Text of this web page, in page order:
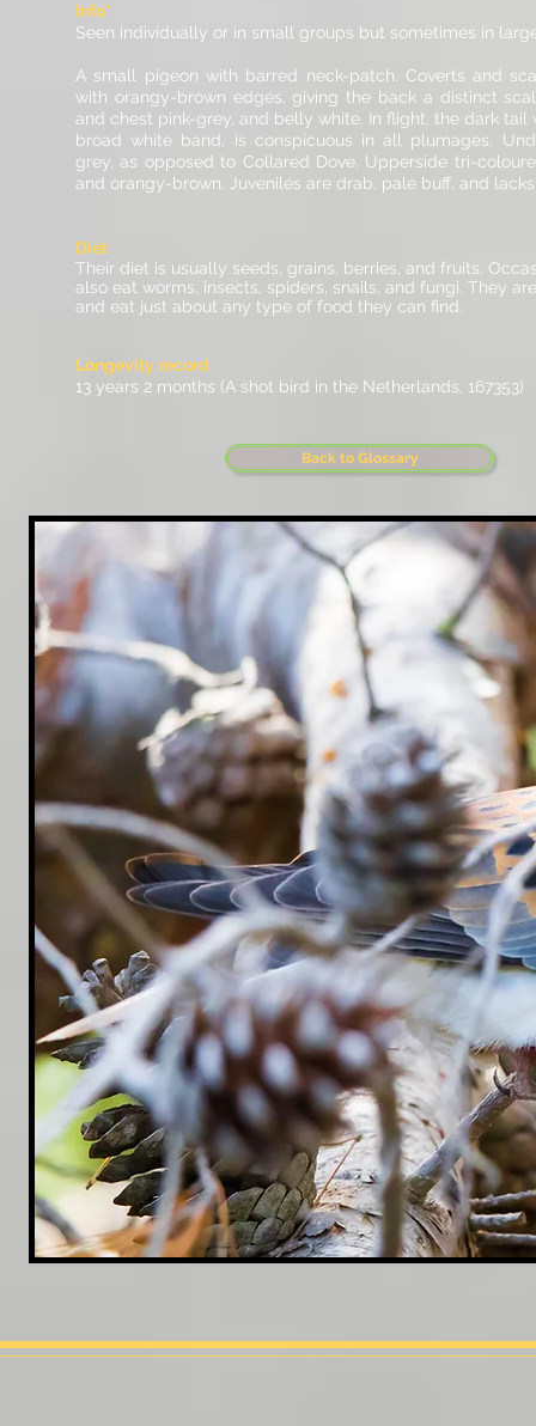
Info*
Seen individually or in small groups but sometimes in
A small pigeon with barred neck-patch. Coverts and
with orangy-brown edges, giving the back a distinct
and chest pink-grey, and belly white. In flight, the dark tail
broad white band, is conspicuous in all plumages.
grey, as opposed to Collared Dove. Upperside tri-
and orangy-brown. Juveniles are drab, pale buff, and
Diet
Their diet is usually seeds, grains, berries, and fruits.
also eat worms, insects, spiders , snails, and fungi. They
and eat just about any type of food they can find.
Longevity record
13 years 2 months (A shot bird in the Netherlands, 167353)
Back to Glossary